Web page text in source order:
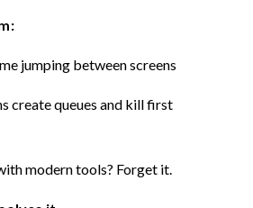
jumping between screens
create queues and kill first
modern tools? Forget it.